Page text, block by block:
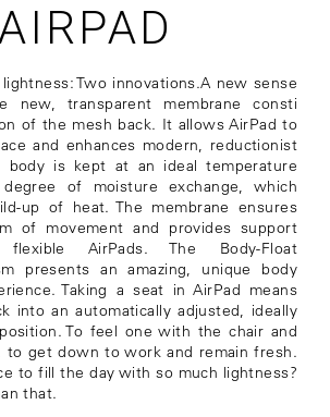
Two innovations.A new sense
new, transparent membrane consti
of the mesh back. It allows AirPad to
and enhances modern, reductionist
body is kept at an ideal temperature
of moisture exchange, which
up of heat. The membrane ensures
of movement and provides support
AirPads. The Body-Float
presents an amazing, unique body
Taking a seat in AirPad means
into an automatically adjusted, ideally
To feel one with the chair and
to get down to work and remain fresh.
to fill the day with so much lightness?
that.